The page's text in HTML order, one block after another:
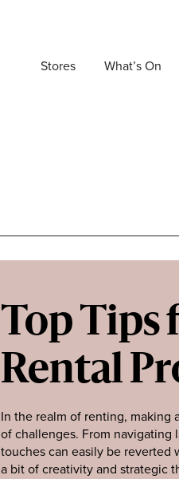
Stores What’s On
Top Tips
Rental
In the realm of renting, making
of challenges. From navigating
touches can easily be reverted
a bit of creativity and strategic